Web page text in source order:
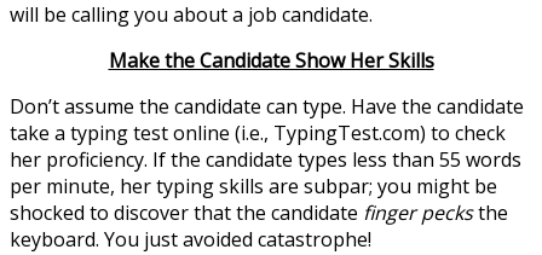
will be calling you about a job candidate.
Make the Candidate Show Her Skills
Don’t assume the candidate can type. Have the candidate
take a typing test online (i.e., TypingTest.com) to check
her proficiency. If the candidate types less than 55 words
per minute, her typing skills are subpar; you might be
shocked to discover that the candidate finger pecksthe
keyboard. You just avoided catastrophe!